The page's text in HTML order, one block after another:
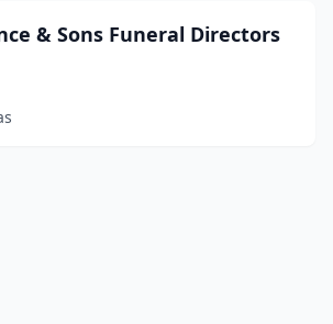
& Sons Funeral Directors